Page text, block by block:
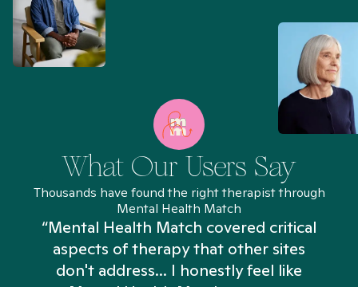
What Our Users Say
Thousands have found the right therapist through
Mental Health Match
“Mental Health Match covered critical
aspects of therapy that other sites
don't address... I honestly feel like